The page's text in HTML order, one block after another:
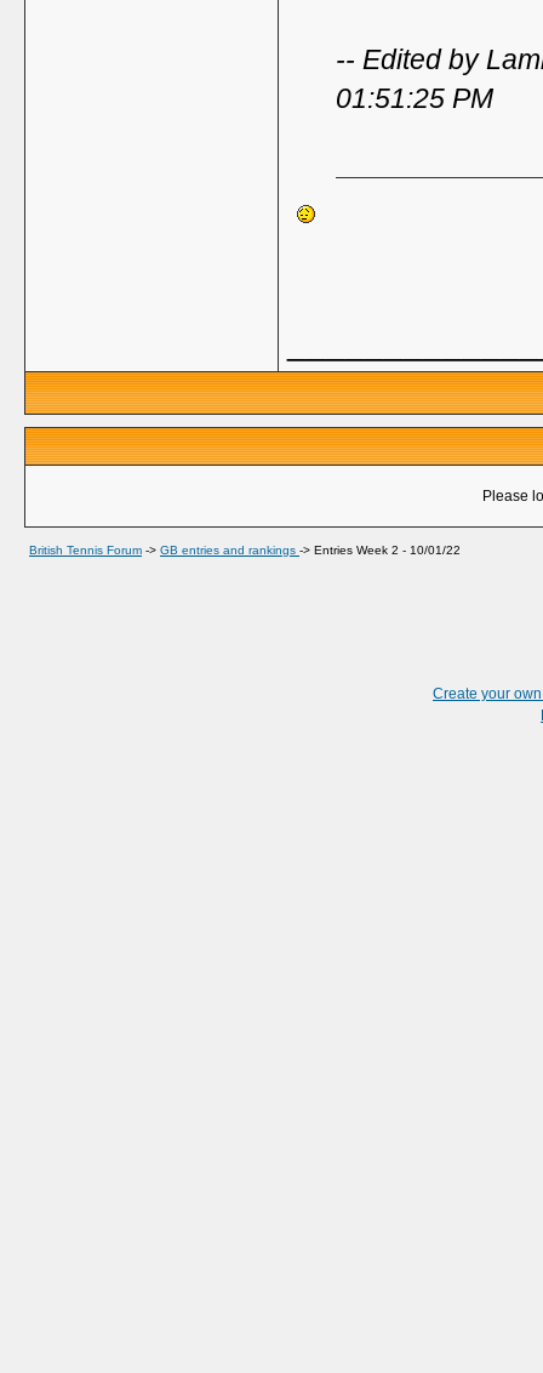
-- Edited by
01:51:25 PM
Please
British Tennis Forum -> GB entries and rankings -> Entries Week 2 - 10/01/22
Create your